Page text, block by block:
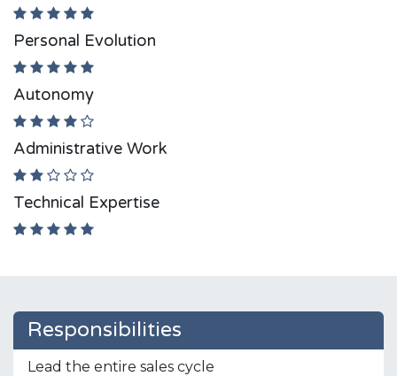
Personal Evolution
Autonomy
Administrative Work
Technical Expertise
Responsibilities
Lead the entire sales cycle